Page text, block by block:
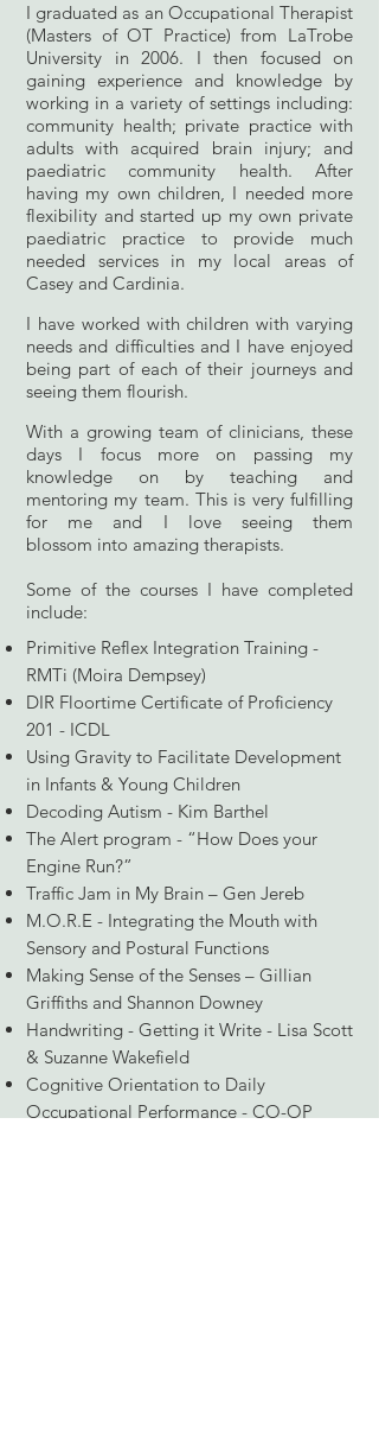
I graduated as an Occupational Therapist
(Masters of OT Practice) from LaTrobe
University in 2006. I then focused on
gaining experience and knowledge by
working in a variety of settings including:
community health; private practice with
adults with acquired brain injury; and
paediatric community health. After
having my own children, I needed more
flexibility and started up my own private
paediatric practice to provide much
needed services in my local areas of
Casey and Cardinia.
I have worked with children with varying
needs and difficulties and I have enjoyed
being part of each of their journeys and
seeing them flourish.
With a growing team of clinicians, these
days I focus more on passing my
knowledge on by teaching and
mentoring my team. This is very fulfilling
for me and I love seeing them
blossom into amazing therapists.
Some of the courses I have completed
include:
Primitive Reflex Integration Training -
RMTi (Moira Dempsey)
DIR Floortime Certificate of Proficiency
201 - ICDL
Using Gravity to Facilitate Development
in Infants & Young Children
Decoding Autism - Kim Barthel
The Alert program - “How Does your
Engine Run?”
Traffic Jam in My Brain – Gen Jereb
M.O.R.E - Integrating the Mouth with
Sensory and Postural Functions
Making Sense of the Senses – Gillian
Griffiths and Shannon Downey
Handwriting - Getting it Write - Lisa Scott
& Suzanne Wakefield
Cognitive Orientation to Daily
Occupational Performance - CO-OP